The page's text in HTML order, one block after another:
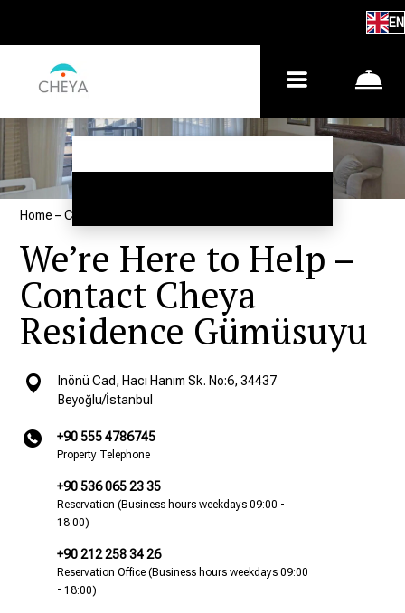
EN
Home–Contacts
We’re Here to Help –
Contact Cheya
Residence Gümüsuyu
Inönü Cad, Hacı Hanım Sk. No:6, 34437
Beyoğlu/İstanbul
+90 555 4786745
Property Telephone
+90 536 065 23 35
Reservation (Business hours weekdays 09:00 -
18:00)
+90 212 258 34 26
Reservation Office (Business hours weekdays 09:00
- 18:00)